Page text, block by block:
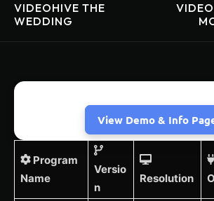
VIDEOHIVE THE
WEDDING
View Demo & Info
Program
Name
Versio
n
Resolution